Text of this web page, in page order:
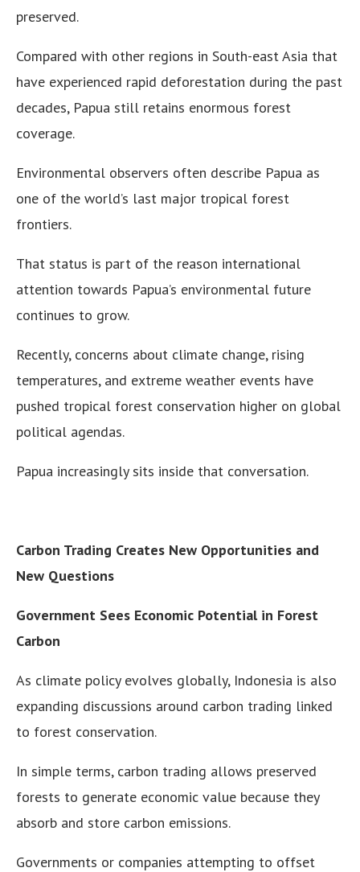
preserved.
Compared with other regions in South-east Asia that
have experienced rapid deforestation during the past
decades, Papua still retains enormous forest
coverage.
Environmental observers often describe Papua as
one of the world’s last major tropical forest
frontiers.
That status is part of the reason international
attention towards Papua’s environmental future
continues to grow.
Recently, concerns about climate change, rising
temperatures, and extreme weather events have
pushed tropical forest conservation higher on global
political agendas.
Papua increasingly sits inside that conversation.
Carbon Trading Creates New Opportunities and
New Questions
Government Sees Economic Potential in Forest
Carbon
As climate policy evolves globally, Indonesia is also
expanding discussions around carbon trading linked
to forest conservation.
In simple terms, carbon trading allows preserved
forests to generate economic value because they
absorb and store carbon emissions.
Governments or companies attempting to offset